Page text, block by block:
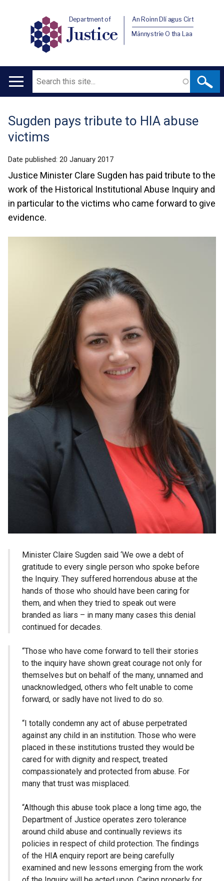
Department of
Justice
An Roinn Dlí agus Cirt
Männystrie O tha Laa
Main
Search
Translation
help
Sugden pays tribute to HIA abuse
victims
Date published: 20 January 2017
Justice Minister Clare Sugden has paid tribute to the
work of the Historical Institutional Abuse Inquiry and
in particular to the victims who came forward to give
evidence.
Minister Claire Sugden said ‘We owe a debt of
gratitude to every single person who spoke before
the Inquiry. They suffered horrendous abuse at the
hands of those who should have been caring for
them, and when they tried to speak out were
branded as liars – in many many cases this denial
continued for decades.
“Those who have come forward to tell their stories
to the inquiry have shown great courage not only for
themselves but on behalf of the many, unnamed and
unacknowledged, others who felt unable to come
forward, or sadly have not lived to do so.
“I totally condemn any act of abuse perpetrated
against any child in an institution. Those who were
placed in these institutions trusted they would be
cared for with dignity and respect, treated
compassionately and protected from abuse. For
many that trust was misplaced.
“Although this abuse took place a long time ago, the
Department of Justice operates zero tolerance
around child abuse and continually reviews its
policies in respect of child protection. The findings
of the HIA enquiry report are being carefully
examined and new lessons emerging from the work